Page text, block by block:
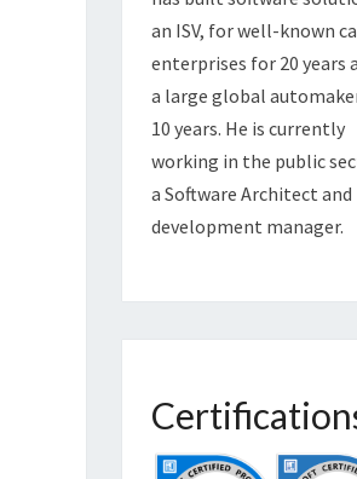
an ISV, for well-known
enterprises for 20 years
a large global
10 years. He is currently
working in the public
a Software Architect and
development manager.